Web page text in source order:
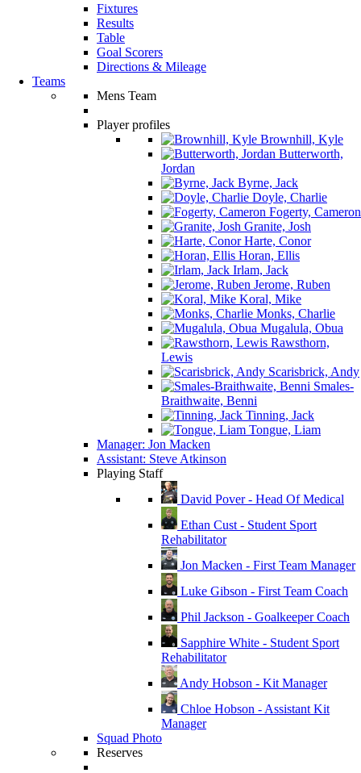
Fixtures
Results
Table
Goal Scorers
Directions & Mileage
Teams
Mens Team
Player profiles
Brownhill, Kyle
Butterworth,
Jordan
Byrne, Jack
Doyle, Charlie
Fogerty, Cameron
Granite, Josh
Harte, Conor
Horan, Ellis
Irlam, Jack
Jerome, Ruben
Koral, Mike
Monks, Charlie
Mugalula, Obua
Rawsthorn,
Lewis
Scarisbrick, Andy
Smales-
Braithwaite, Benni
Tinning, Jack
Tongue, Liam
Manager: Jon Macken
Assistant: Steve Atkinson
Playing Staff
David Pover - Head Of Medical
Ethan Cust - Student Sport
Rehabilitator
Jon Macken - First Team Manager
Luke Gibson - First Team Coach
Phil Jackson - Goalkeeper Coach
Sapphire White - Student Sport
Rehabilitator
Andy Hobson - Kit Manager
Chloe Hobson - Assistant Kit
Manager
Squad Photo
Reserves